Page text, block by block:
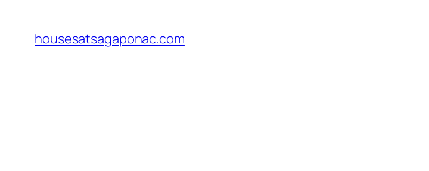
content
housesatsagaponac.com